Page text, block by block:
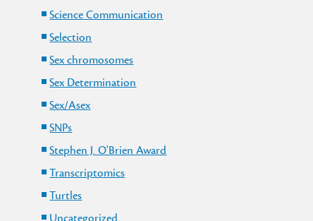
Science Communication
Selection
Sex chromosomes
Sex Determination
Sex/Asex
SNPs
Stephen J. O'Brien Award
Transcriptomics
Turtles
Uncategorized